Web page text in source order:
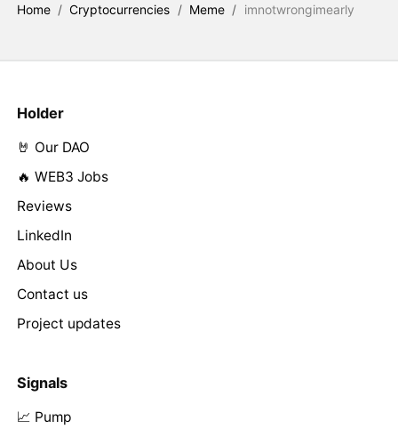
Home / Cryptocurrencies / Meme / imnotwrongimearly
Holder
🤘 Our DAO
🔥 WEB3 Jobs
Reviews
LinkedIn
About Us
Contact us
Project updates
Signals
📈 Pump